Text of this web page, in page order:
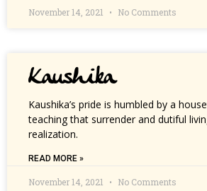
November 14, 2021 No Comments
Kaushika
Kaushika’s pride is humbled by a
teaching that surrender and dutiful
realization.
READ MORE »
November 14, 2021 No Comments